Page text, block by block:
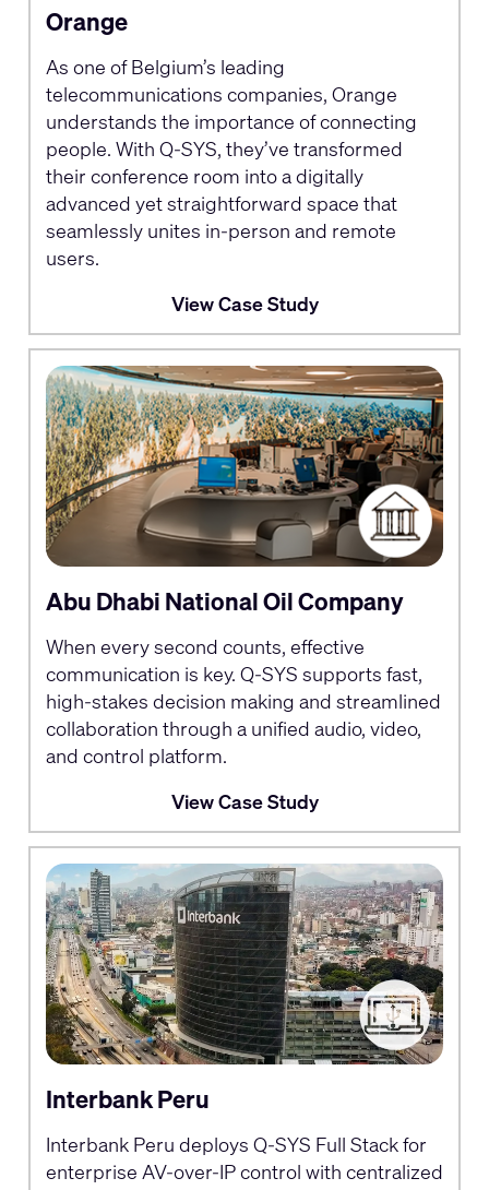
Orange
As one of Belgium’s leading
telecommunications companies, Orange
understands the importance of connecting
people. With Q-SYS, they’ve transformed
their conference room into a digitally
advanced yet straightforward space that
seamlessly unites in-person and remote
users.
View Case Study
Abu Dhabi National Oil Company
When every second counts, effective
communication is key. Q-SYS supports fast,
high-stakes decision making and streamlined
collaboration through a unified audio, video,
and control platform.
View Case Study
Interbank Peru
Interbank Peru deploys Q-SYS Full Stack for
enterprise AV-over-IP control with centralized